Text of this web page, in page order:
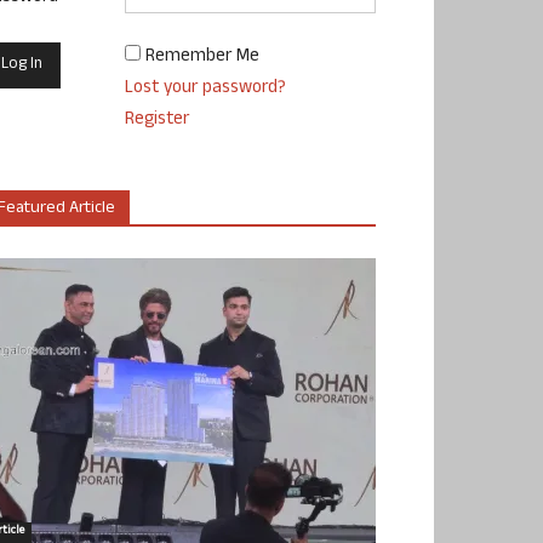
Remember Me
Lost your password?
Register
Article